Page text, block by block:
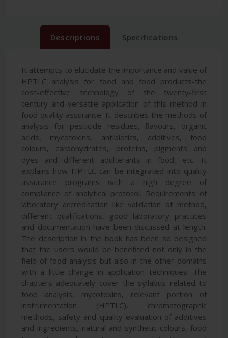
Descriptions Specifications
It attempts to elucidate the importance and value of
HPTLC analysis for food and food products-the
cost-effective technology of the twenty-first
century and versatile application of this method in
food quality assurance. It describes the methods of
analysis for pesticide residues, flavours, organic
acids, mycotoxins, antibiotics, additives, food
colours, carbohydrates, proteins, pigments and
dyes and different adulterants in food, etc. It
explains how HPTLC can be integrated into quality
assurance programs with a high degree of
compliance of analytical protocol. Requirements of
laboratory accreditation like validation of method,
different qualifications, good laboratory practices
and documentation have been discussed at length.
The description in the book has been so designed
that the users would be benefited not only in the
field of food analysis but also in the other domains
with a little change in application techniques. The
chapters adequately cover the syllabus related to
food analysis, mycotoxins, relevant portion of
instrumentation (HPTLC), chromatographic
methods, safety and quality evaluation of additives
and ingredients, natural and synthetic colours, food